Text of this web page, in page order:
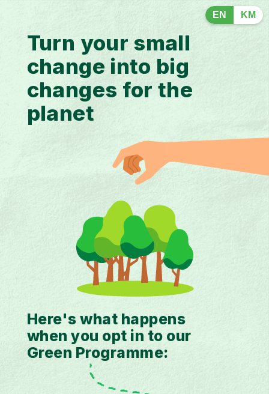
EN KM
Here's what happens
when you opt in to our
Green Programme:
Turn your small
change into big
changes for the
planet